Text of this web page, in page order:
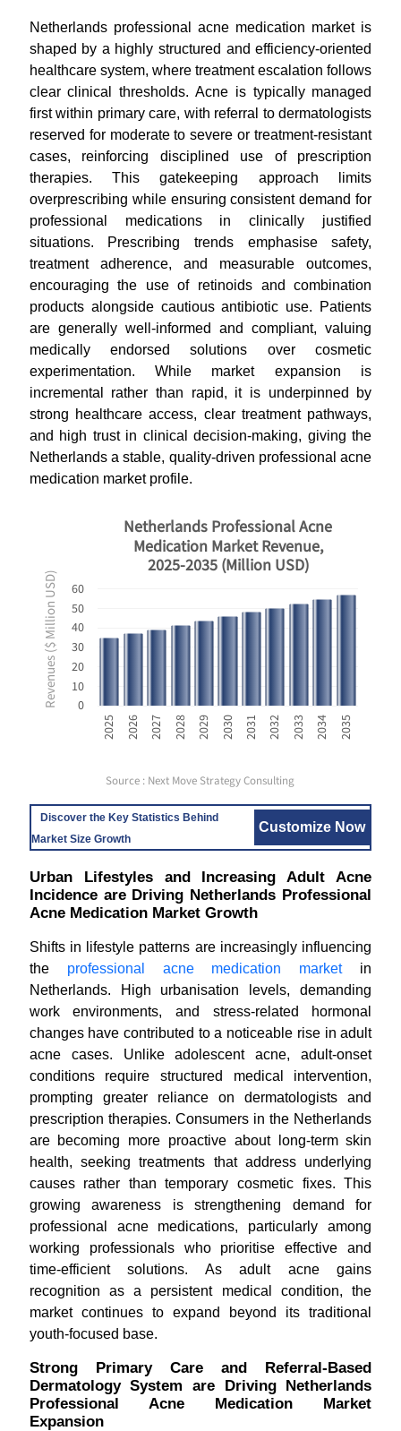
Netherlands professional acne medication market is
shaped by a highly structured and efficiency-oriented
healthcare system, where treatment escalation follows
clear clinical thresholds. Acne is typically managed
first within primary care, with referral to dermatologists
reserved for moderate to severe or treatment-resistant
cases, reinforcing disciplined use of prescription
therapies. This gatekeeping approach limits
overprescribing while ensuring consistent demand for
professional medications in clinically justified
situations. Prescribing trends emphasise safety,
treatment adherence, and measurable outcomes,
encouraging the use of retinoids and combination
products alongside cautious antibiotic use. Patients
are generally well-informed and compliant, valuing
medically endorsed solutions over cosmetic
experimentation. While market expansion is
incremental rather than rapid, it is underpinned by
strong healthcare access, clear treatment pathways,
and high trust in clinical decision-making, giving the
Netherlands a stable, quality-driven professional acne
medication market profile.
Revenues ($ Million USD) 0
10
20
30
40
50
60
2025 2026 2027 2028 2029 2030 2031 2032 2033 2034 2035
Netherlands Professional Acne
Medication Market Revenue,
2025-2035 (Million USD)
Source : Next Move Strategy Consulting
Discover the Key Statistics Behind
Market Size Growth
Customize Now
Urban Lifestyles and Increasing Adult Acne
Incidence are Driving Netherlands Professional
Acne Medication Market Growth
Shifts in lifestyle patterns are increasingly influencing
theprofessional acne medication marketin
Netherlands. High urbanisation levels, demanding
work environments, and stress-related hormonal
changes have contributed to a noticeable rise in adult
acne cases. Unlike adolescent acne, adult-onset
conditions require structured medical intervention,
prompting greater reliance on dermatologists and
prescription therapies. Consumers in the Netherlands
are becoming more proactive about long-term skin
health, seeking treatments that address underlying
causes rather than temporary cosmetic fixes. This
growing awareness is strengthening demand for
professional acne medications, particularly among
working professionals who prioritise effective and
time-efficient solutions. As adult acne gains
recognition as a persistent medical condition, the
market continues to expand beyond its traditional
youth-focused base.
Strong Primary Care and Referral-Based
Dermatology System are Driving Netherlands
Professional Acne Medication Market
Expansion